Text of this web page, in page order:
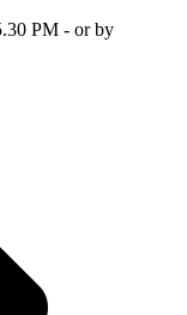
PM - or by